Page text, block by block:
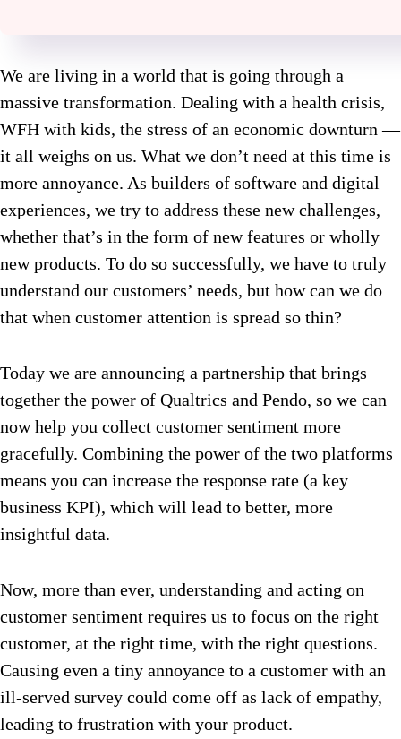
We are living in a world that is going through a
massive transformation. Dealing with a health crisis,
WFH with kids, the stress of an economic downturn —
it all weighs on us. What we don’t need at this time is
more annoyance. As builders of software and digital
experiences, we try to address these new challenges,
whether that’s in the form of new features or wholly
new products. To do so successfully, we have to truly
understand our customers’ needs, but how can we do
that when customer attention is spread so thin?
Today we are announcing a partnership that brings
together the power of Qualtrics and Pendo, so we can
now help you collect customer sentiment more
gracefully. Combining the power of the two platforms
means you can increase the response rate (a key
business KPI), which will lead to better, more
insightful data.
Now, more than ever, understanding and acting on
customer sentiment requires us to focus on the right
customer, at the right time, with the right questions.
Causing even a tiny annoyance to a customer with an
ill-served survey could come off as lack of empathy,
leading to frustration with your product.